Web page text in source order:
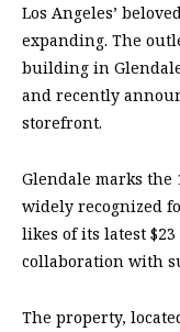
Los Angeles’
expanding. The
building in
and recently
storefront.
Glendale marks
widely recognized
likes of its latest
collaboration with
The property,